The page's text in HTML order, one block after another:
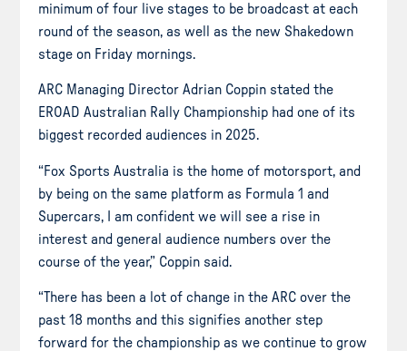
minimum of four live stages to be broadcast at each
round of the season, as well as the new Shakedown
stage on Friday mornings.
ARC Managing Director Adrian Coppin stated the
EROAD Australian Rally Championship had one of its
biggest recorded audiences in 2025.
“Fox Sports Australia is the home of motorsport, and
by being on the same platform as Formula 1 and
Supercars, I am confident we will see a rise in
interest and general audience numbers over the
course of the year,” Coppin said.
“There has been a lot of change in the ARC over the
past 18 months and this signifies another step
forward for the championship as we continue to grow